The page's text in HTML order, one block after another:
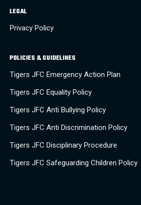
LEGAL
Privacy Policy
POLICIES & GUIDELINES
Tigers JFC Emergency Action Plan
Tigers JFC Equality Policy
Tigers JFC Anti Bullying Policy
Tigers JFC Anti Discrimination Policy
Tigers JFC Disciplinary Procedure
Tigers JFC Safeguarding Children Policy